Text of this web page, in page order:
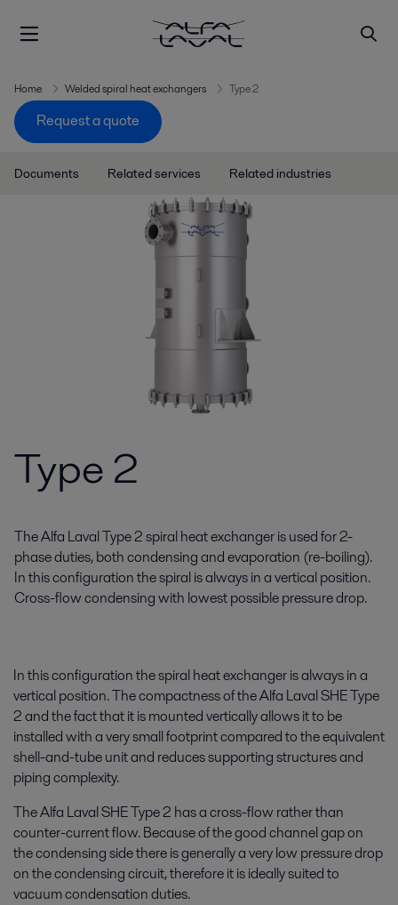
Home Welded spiral heat exchangers Type 2
Request a quote
Documents Related services Related industries
Type 2
The Alfa Laval Type 2 spiral heat exchanger is used for 2-
phase duties, both condensing and evaporation (re-boiling).
In this configuration the spiral is always in a vertical position.
Cross-flow condensing with lowest possible pressure drop.
In this configuration the spiral heat exchanger is always in a
vertical position. The compactness of the Alfa Laval SHE Type
2 and the fact that it is mounted vertically allows it to be
installed with a very small footprint compared to the equivalent
shell-and-tube unit and reduces supporting structures and
piping complexity.
The Alfa Laval SHE Type 2 has a cross-flow rather than
counter-current flow. Because of the good channel gap on
the condensing side there is generally a very low pressure drop
on the condensing circuit, therefore it is ideally suited to
vacuum condensation duties.